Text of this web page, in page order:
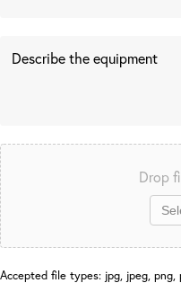
Drop
Accepted file types: jpg, jpeg, png,